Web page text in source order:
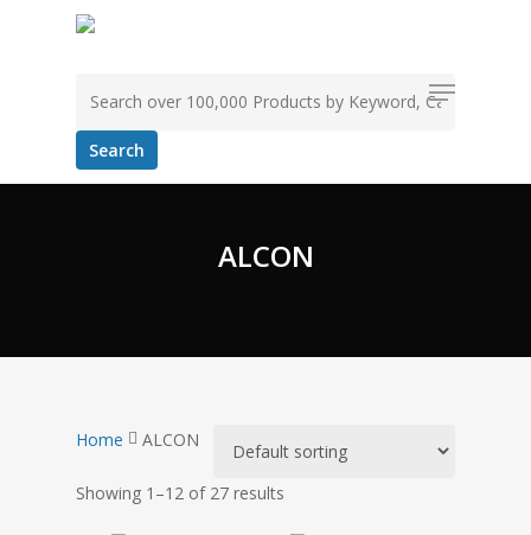
Menu
ALCON
Showing 1–12 of 27 results
Home ALCON